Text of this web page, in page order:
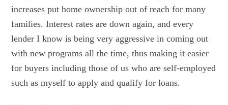
increases put home ownership out of reach for many
families. Interest rates are down again, and every
lender I know is being very aggressive in coming out
with new programs all the time, thus making it easier
for buyers including those of us who are self-employed
such as myself to apply and qualify for loans.